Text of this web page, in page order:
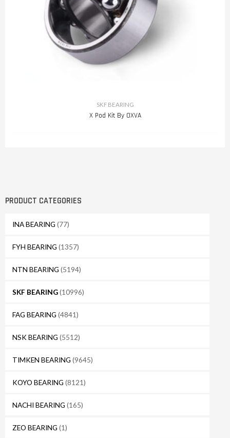
PRODUCT CATEGORIES
INA BEARING (77)
FYH BEARING (1357)
NTN BEARING (5194)
SKF BEARING(10996)
FAG BEARING (4841)
NSK BEARING (5512)
TIMKEN BEARING (9645)
KOYO BEARING (8121)
NACHI BEARING (165)
ZEO BEARING (1)
SKF BEARING
X Pod Kit By OXVA